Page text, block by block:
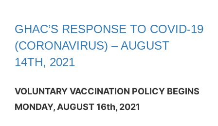
GHAC’S RESPONSE TO COVID‐19
(CORONAVIRUS) – AUGUST
14TH, 2021
VOLUNTARY VACCINATION POLICY BEGINS
MONDAY, AUGUST 16th, 2021